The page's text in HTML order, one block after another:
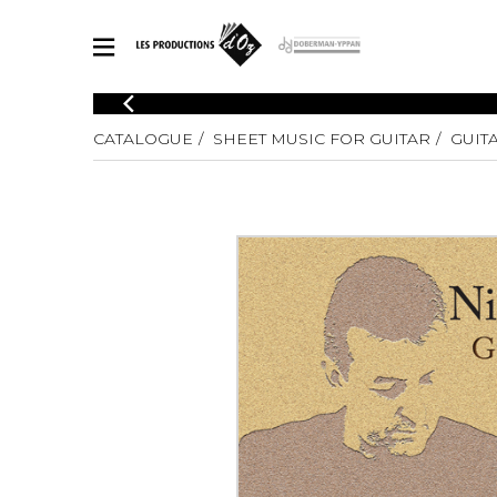
CATALOGUE
Explore our sheet music catalog, rich in original works and quality
SHEET MUSIC FOR GUITAR
SHEET MUSIC FOR OTHER INSTRUMENTS
SHEET MUSIC FOR ENSEMBLE
Explore our sheet music catalog, rich
in original works and quality
Solo
2 Guitars
3 Guitars
4 Guitars
5
Guitar
Guitar
Guitar
CATALOGUE SHEET MUSIC FOR GUITAR